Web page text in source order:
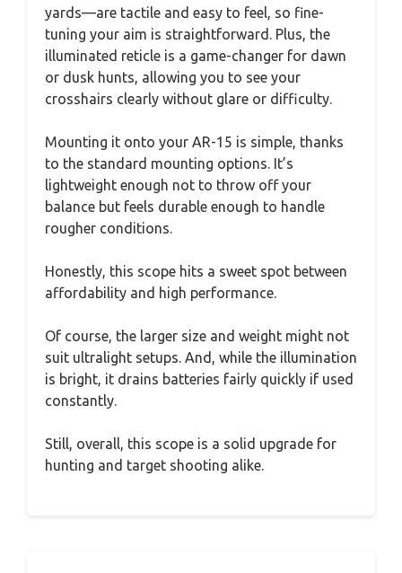
yards—are tactile and easy to feel, so fine-
tuning your aim is straightforward. Plus, the
illuminated reticle is a game-changer for dawn
or dusk hunts, allowing you to see your
crosshairs clearly without glare or difficulty.
Mounting it onto your AR-15 is simple, thanks
to the standard mounting options. It’s
lightweight enough not to throw off your
balance but feels durable enough to handle
rougher conditions.
Honestly, this scope hits a sweet spot between
affordability and high performance.
Of course, the larger size and weight might not
suit ultralight setups. And, while the illumination
is bright, it drains batteries fairly quickly if used
constantly.
Still, overall, this scope is a solid upgrade for
hunting and target shooting alike.